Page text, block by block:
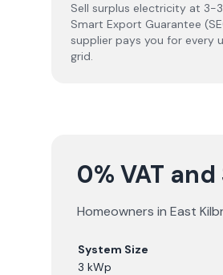
Sell surplus electricity at 3-
Smart Export Guarantee
supplier pays you for every
grid.
0% VAT
Homeowners in East
System Size
3 kWp